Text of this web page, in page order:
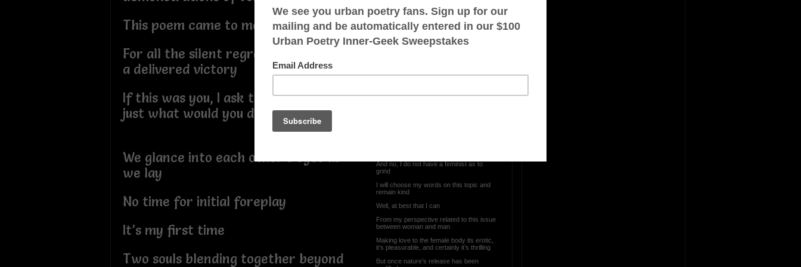
This poem came to me
For all the silent regrets, or a result of
a delivered victory
If this was you, I ask this in general,
just what would you do
We glance into each other's eyes as
we lay
No time for initial foreplay
It’s my first time
Two souls blending together beyond
Sex With Me Is So
Amazing
And no, I do not have a feminist ax to
grind
I will choose my words on this topic and
remain kind
Well, at best that I can
From my perspective related to this issue
between woman and man
Making love to the female body its erotic,
it’s pleasurable, and certainly it’s thrilling
But once nature’s release has been